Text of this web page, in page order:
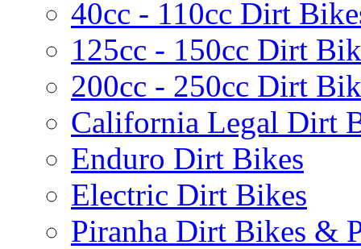
40cc - 110cc Dirt
125cc - 150cc Dirt
200cc - 250cc Dirt
California Legal Dirt
Enduro Dirt Bikes
Electric Dirt Bikes
Piranha Dirt Bikes &